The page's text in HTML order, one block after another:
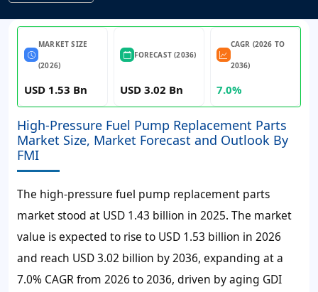
MARKET SIZE
(2026)
USD 1.53 Bn
FORECAST (2036)
USD 3.02 Bn
CAGR (2026 TO
2036)
7.0%
High-Pressure Fuel Pump Replacement Parts
Market Size, Market Forecast and Outlook By
FMI
The high-pressure fuel pump replacement parts
market stood at USD 1.43 billion in 2025. The market
value is expected to rise to USD 1.53 billion in 2026
and reach USD3.02 billion by2036, expanding at a
7.0% CAGR from 2026 to 2036, driven by aging GDI